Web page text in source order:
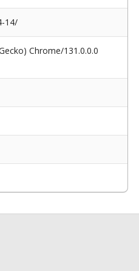
14/
Chrome/131.0.0.0